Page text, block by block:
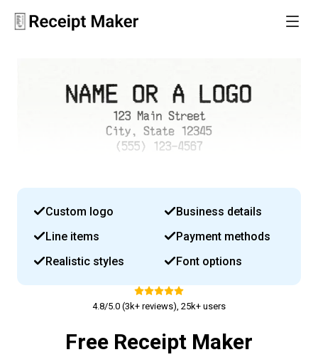
4.8/5.0 (3k+ reviews), 25k+ users
Free Receipt Maker
Custom logo
Business details
Line items
Payment methods
Realistic styles
Font options